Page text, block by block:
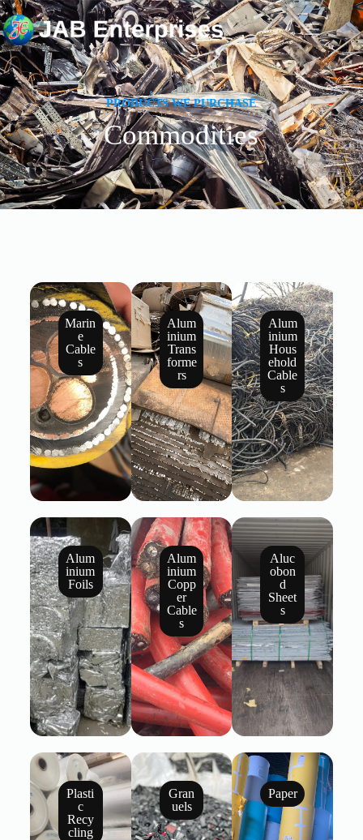
Home
Commodities
Gallery
PRODUCTS WE PURCHASE
Commodities
Marin
e
Cable
s
Alum
inium
Trans
forme
rs
Alum
inium
Hous
ehold
Cable
s
Alum
inium
Foils
Alum
inium
Copp
er
Cable
s
Aluc
obon
d
Sheet
s
Plasti
c
Recy
cling
Gran
uels
Paper